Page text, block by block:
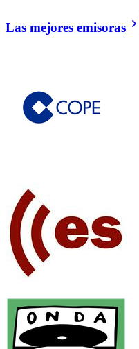
Las mejores emisoras